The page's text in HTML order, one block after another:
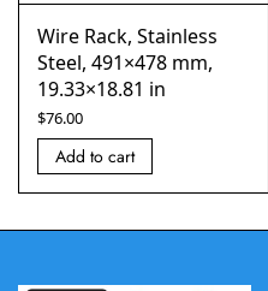
Wire Rack, Stainless
Steel, 491×478 mm,
19.33×18.81 in
$76.00
Add to cart